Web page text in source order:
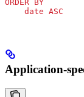
ORDER BY
    date
ASC
Application-